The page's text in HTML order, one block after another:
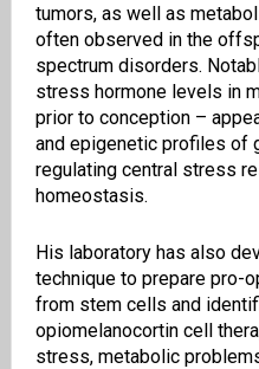
tumors, as well as
often observed in the
spectrum disorders.
stress hormone levels in
prior to conception ­–
and epigenetic profiles of
regulating central stress
homeostasis.
His laboratory has also
technique to prepare pro-
from stem cells and
opiomelanocortin cell
stress, metabolic